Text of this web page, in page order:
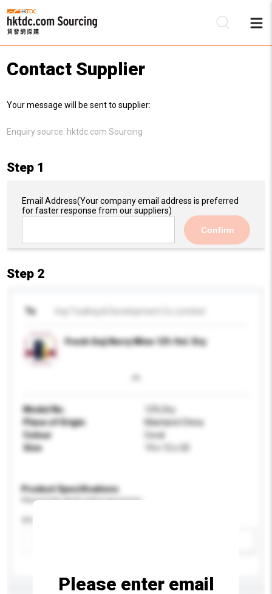
Contact Supplier
Your message will be sent to supplier:
Enquiry source: hktdc.com Sourcing
Step 1
Email Address(Your company email address is preferred
for faster response from our suppliers)
Confirm
Step 2
To
Fresh Goji Berry Wine 12% Vol. Dry
Model No.
12% Dry
Place of Origin
Mainland China
Colour
Coral
Size
Product Specifications
Please provide specific product requirements.
Please enter email